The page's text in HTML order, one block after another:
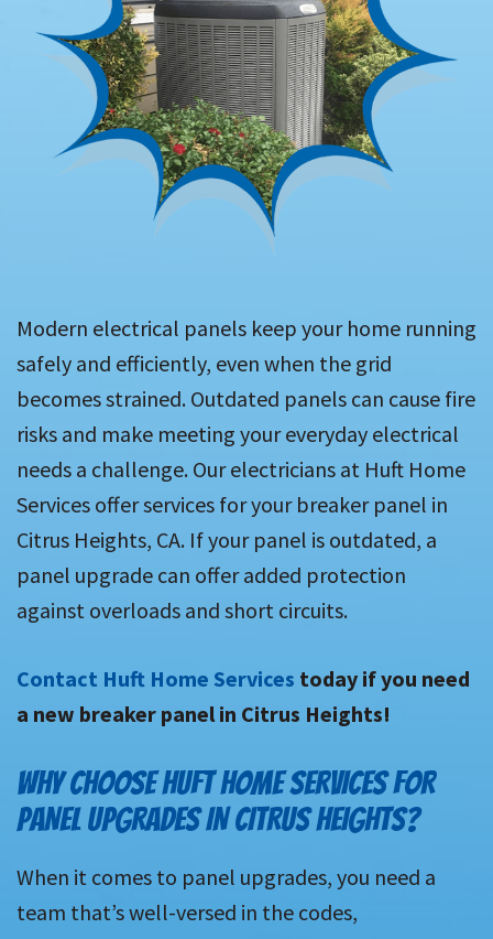
Modern electrical panels keep your home running
safely and efficiently, even when the grid
becomes strained. Outdated panels can cause fire
risks and make meeting your everyday electrical
needs a challenge. Our electricians at Huft Home
Services offer services for your breaker panel in
Citrus Heights, CA. If your panel is outdated, a
panel upgrade can offer added protection
against overloads and short circuits.
Contact Huft Home Services today if you need
a new breaker panel in Citrus Heights!
WHY CHOOSE HUFT HOME SERVICES FOR
PANEL UPGRADES IN CITRUS HEIGHTS?
When it comes to panel upgrades, you need a
team that’s well-versed in the codes,